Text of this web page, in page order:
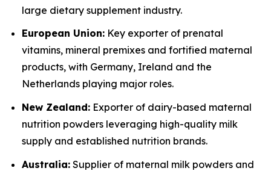
large dietary supplement industry.
European Union: Key exporter of prenatal
vitamins, mineral premixes and fortified maternal
products, with Germany, Ireland and the
Netherlands playing major roles.
New Zealand: Exporter of dairy-based maternal
nutrition powders leveraging high-quality milk
supply and established nutrition brands.
Australia: Supplier of maternal milk powders and